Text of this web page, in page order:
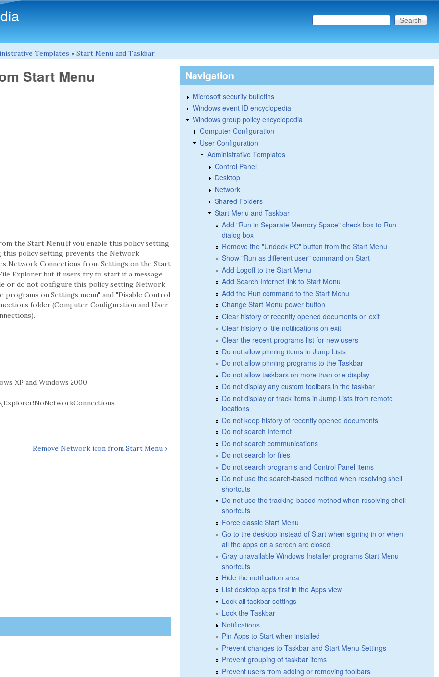
Search form
Search this site
Templates » Start Menu and Taskbar
Start Menu
the Start Menu.If you enable this policy setting
this policy setting prevents the Network
Network Connections from Settings on the Start
Explorer but if users try to start it a message
or do not configure this policy setting Network
programs on Settings menu" and "Disable Control
folder (Computer Configuration and User
XP and Windows 2000
Remove Network icon from Start Menu ›
Navigation
Microsoft security bulletins
Windows event ID encyclopedia
Windows group policy encyclopedia
Computer Configuration
User Configuration
Administrative Templates
Control Panel
Desktop
Network
Shared Folders
Start Menu and Taskbar
Add "Run in Separate Memory Space" check box to Run
dialog box
Remove the "Undock PC" button from the Start Menu
Show "Run as different user" command on Start
Add Logoff to the Start Menu
Add Search Internet link to Start Menu
Add the Run command to the Start Menu
Change Start Menu power button
Clear history of recently opened documents on exit
Clear history of tile notifications on exit
Clear the recent programs list for new users
Do not allow pinning items in Jump Lists
Do not allow pinning programs to the Taskbar
Do not allow taskbars on more than one display
Do not display any custom toolbars in the taskbar
Do not display or track items in Jump Lists from remote
locations
Do not keep history of recently opened documents
Do not search Internet
Do not search communications
Do not search for files
Do not search programs and Control Panel items
Do not use the search-based method when resolving shell
shortcuts
Do not use the tracking-based method when resolving shell
shortcuts
Force classic Start Menu
Go to the desktop instead of Start when signing in or when
all the apps on a screen are closed
Gray unavailable Windows Installer programs Start Menu
shortcuts
Hide the notification area
List desktop apps first in the Apps view
Lock all taskbar settings
Lock the Taskbar
Notifications
Pin Apps to Start when installed
Prevent changes to Taskbar and Start Menu Settings
Prevent grouping of taskbar items
Prevent users from adding or removing toolbars